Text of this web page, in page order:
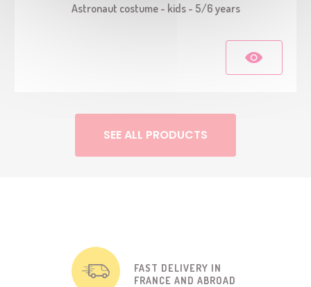
Astronaut costume - kids - 5/6 years
SEE ALL PRODUCTS
FAST DELIVERY IN
FRANCE AND ABROAD